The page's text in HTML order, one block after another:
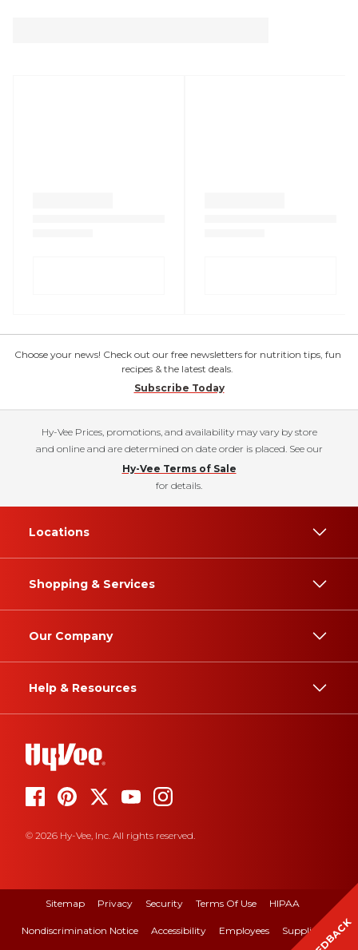
Choose your news! Check out our free newsletters for nutrition tips, fun
recipes & the latest deals.
Subscribe Today
Hy-Vee Prices, promotions, and availability may vary by store
and online and are determined on date order is placed. See our
Hy-Vee Terms of Sale
for details.
Locations
Shopping & Services
Our Company
Help & Resources
© 2026 Hy-Vee, Inc. All rights reserved.
Sitemap Privacy Security Terms Of Use HIPAA
Nondiscrimination Notice Accessibility Employees Suppliers